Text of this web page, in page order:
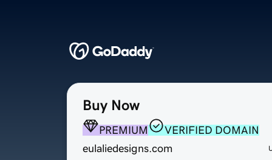
Buy Now
PREMIUM
VERIFIED DOMAIN
eulaliedesigns.com